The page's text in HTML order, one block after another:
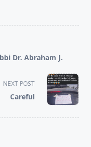
Dr. Abraham J.
NEXT POST
Careful